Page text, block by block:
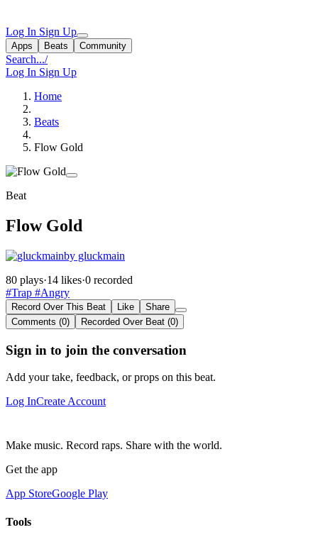
Log In Sign Up
Apps Beats Community
Search.../
Log In Sign Up
Home
Beats
Flow Gold
Beat
Flow Gold
by gluckmain
80 plays·14 likes·0 recorded
#Trap #Angry
Record Over This Beat Like
Share
Comments (0)
Recorded Over Beat (0)
Sign in to join the conversation
Add your take, feedback, or props on this beat.
Log InCreate Account
Make music. Record raps. Share with the world.
Get the app
App StoreGoogle Play
Tools